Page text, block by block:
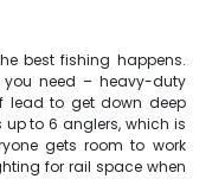
best fishing happens.
need – heavy-duty
lead to get down deep
up to 6 anglers, which is
gets room to work
for rail space when